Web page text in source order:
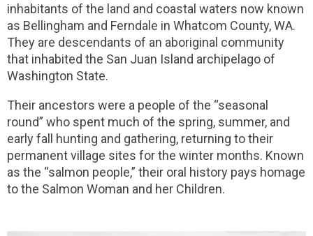
inhabitants of the land and coastal waters now known
as Bellingham and Ferndale in Whatcom County, WA.
They are descendants of an aboriginal community
that inhabited the San Juan Island archipelago of
Washington State.
Their ancestors were a people of the “seasonal
round” who spent much of the spring, summer, and
early fall hunting and gathering, returning to their
permanent village sites for the winter months. Known
as the “salmon people,” their oral history pays homage
to the Salmon Woman and her Children.